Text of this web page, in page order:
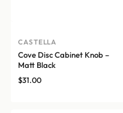
CASTELLA
Cove Disc Cabinet Knob –
Matt Black
$31.00